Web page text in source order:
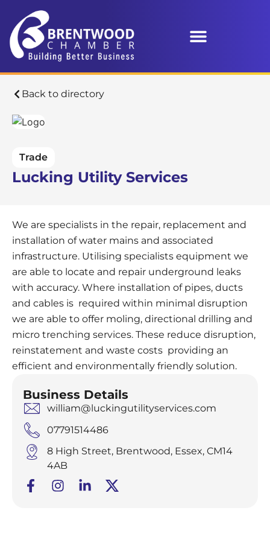
Back to directory
Trade
Lucking Utility Services
We are specialists in the repair, replacement and
installation of water mains and associated
infrastructure. Utilising specialists equipment we
are able to locate and repair underground leaks
with accuracy. Where installation of pipes, ducts
and cables is required within minimal disruption
we are able to offer moling, directional drilling and
micro trenching services. These reduce disruption,
reinstatement and waste costs providing an
efficient and environmentally friendly solution.
Business Details
william@luckingutilityservices.com
07791514486
8 High Street, Brentwood, Essex, CM14
4AB